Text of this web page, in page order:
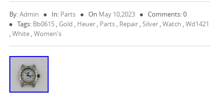
By:Admin In: Parts On May 10,2023
Comments: 0
Tags: Bb0615 , Gold , Heuer , Parts , Repair ,Silver ,Watch ,Wd1421
,White ,Women's